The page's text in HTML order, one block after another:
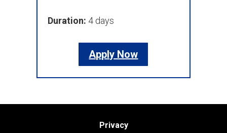
Duration: 4 days
Apply Now
Privacy